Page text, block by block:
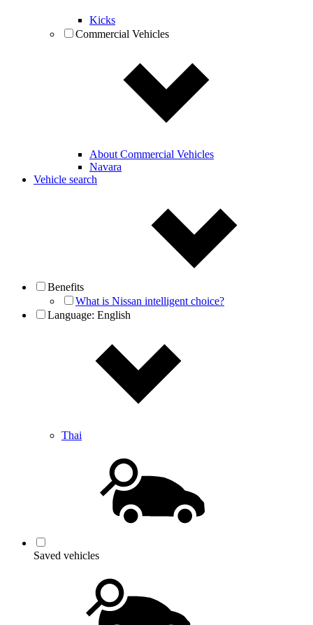
Kicks
Commercial Vehicles
About Commercial Vehicles
Navara
Vehicle search
Benefits
What is Nissan intelligent choice?
Language: English
Thai
Saved vehicles